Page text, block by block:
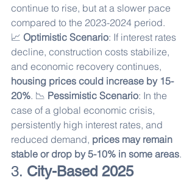
continue to rise, but at a slower pace
compared to the 2023-2024 period.
📈 Optimistic Scenario: If interest rates
decline, construction costs stabilize,
and economic recovery continues,
housing prices could increase by 15-
20%. 📉 Pessimistic Scenario: In the
case of a global economic crisis,
persistently high interest rates, and
reduced demand, prices may remain
stable or drop by 5-10% in some areas.
3. City-Based 2025